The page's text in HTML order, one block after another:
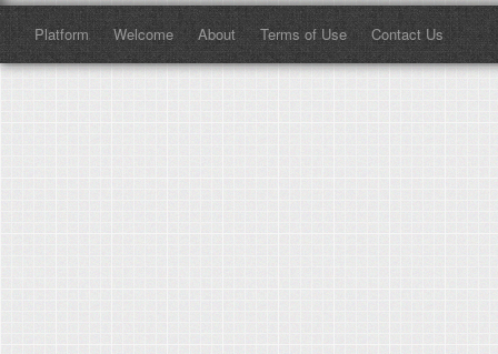
Platform Welcome About Terms of Use Contact Us